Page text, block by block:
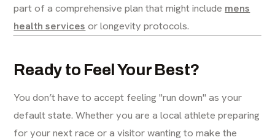
part of a comprehensive plan that might include mens
health services or longevity protocols.
Ready to Feel Your Best?
You don’t have to accept feeling "run down" as your
default state. Whether you are a local athlete preparing
for your next race or a visitor wanting to make the